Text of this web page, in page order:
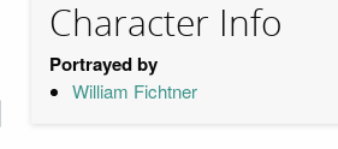
Character Info
Portrayed by
William Fichtner